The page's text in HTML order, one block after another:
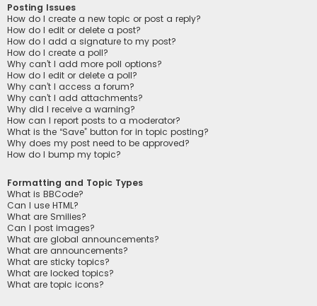
Posting Issues
How do I create a new topic or post a reply?
How do I edit or delete a post?
How do I add a signature to my post?
How do I create a poll?
Why can’t I add more poll options?
How do I edit or delete a poll?
Why can’t I access a forum?
Why can’t I add attachments?
Why did I receive a warning?
How can I report posts to a moderator?
What is the “Save” button for in topic posting?
Why does my post need to be approved?
How do I bump my topic?
Formatting and Topic Types
What is BBCode?
Can I use HTML?
What are Smilies?
Can I post images?
What are global announcements?
What are announcements?
What are sticky topics?
What are locked topics?
What are topic icons?